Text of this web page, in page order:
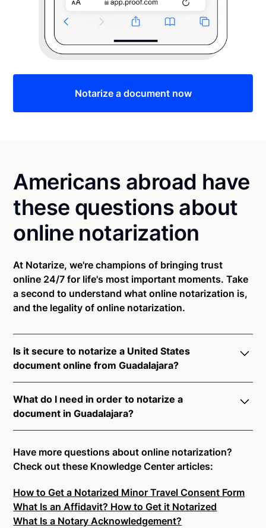
Notarize a document now
Americans abroad have
these questions about
online notarization
At Notarize, we're champions of bringing trust
online 24/7 for life's most important moments. Take
a second to understand what online notarization is,
and the legality of online notarization.
Is it secure to notarize a United States
document online from Guadalajara?
Guadalajara. All transactions through the Notarize
platform undergo a dynamic, multi-factor
authentication process. Knowledge-Based
Authentication, Credential Analysis, and native
platform tools to support proper notarial vetting
ensure that Notarize is a simpler, smarter, and safer
solution.
Ready to get started?Notarize a Document Now.
What do I need in order to notarize a
document in Guadalajara?
connecting with a commissioned notary public by
live video. Skip the hassle of trying to find a US
on-demand 24/7 notaries right now.
In order to complete an online notarization in
Guadalajara, you will need the following:
Have more questions about online notarization?
Check out these Knowledge Center articles:
How to Get a Notarized Minor Travel Consent Form
What Is an Affidavit? How to Get it Notarized
What Is a Notary Acknowledgement?